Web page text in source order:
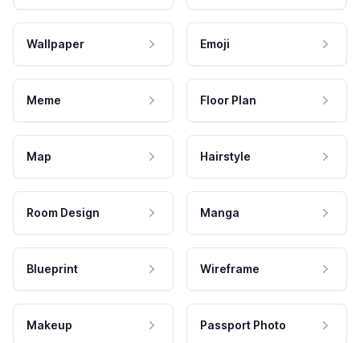
Wallpaper Emoji
Meme Floor Plan
Map Hairstyle
Room Design Manga
Blueprint Wireframe
Makeup Passport Photo